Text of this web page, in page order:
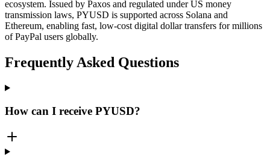
ecosystem. Issued by Paxos and regulated under US money
transmission laws, PYUSD is supported across Solana and
Ethereum, enabling fast, low-cost digital dollar transfers for millions
of PayPal users globally.
Frequently Asked Questions
How can I receive PYUSD?